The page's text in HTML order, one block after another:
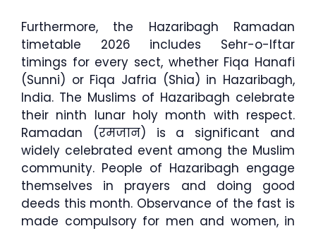
Furthermore, the Hazaribagh Ramadan
timetable 2026 includes Sehr-o-Iftar
timings for every sect, whether Fiqa Hanafi
(Sunni) or Fiqa Jafria (Shia) in Hazaribagh,
India. The Muslims of Hazaribagh celebrate
their ninth lunar holy month with respect.
Ramadan (रमजान) is a significant and
widely celebrated event among the Muslim
community. People of Hazaribagh engage
themselves in prayers and doing good
deeds this month. Observance of the fast is
made compulsory for men and women, in